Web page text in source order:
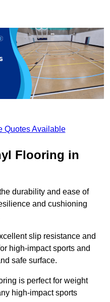
Quotes Available
Flooring in
durability and ease of
and cushioning
slip resistance and
high-impact sports and
safe surface.
is perfect for weight
high-impact sports